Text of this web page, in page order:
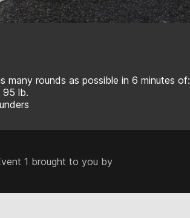
many rounds as possible in 6 minutes of:
95 lb.
1 brought to you by